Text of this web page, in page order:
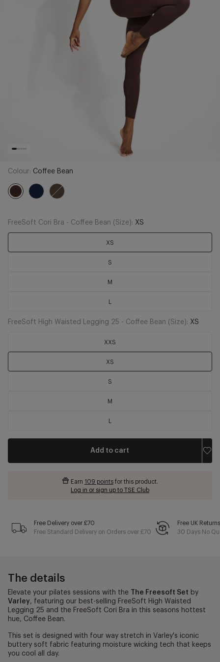
Colour: Coffee Bean
FreeSoft Cori Bra - Coffee Bean (Size): XS
XS
S
M
FreeSoft High Waisted Legging 25 - Coffee Bean (Size): XS
XXS
XS
S
M
Add to cart
Earn 109 pointsfor this product.
Log in or sign up to TSE Club
Free Delivery over £70
Free Standard Delivery on Orders over £70
Free UK Returns
30 Days No
The details
Elevate your pilates sessions with the The Freesoft Set by
Varley, featuring our best-selling FreeSoft High Waisted
Legging 25 and the FreeSoft Cori Bra in this seasons hottest
hue, Coffee Bean.
This set is designed with four way stretch in Varley's iconic
buttery soft fabric featuring moisture wicking tech that keeps
you cool all day.